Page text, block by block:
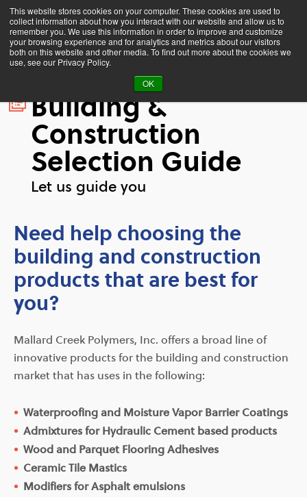
This website stores cookies on your computer. These cookies are used to
collect information about how you interact with our website and allow us to
remember you. We use this information in order to improve and customize
your browsing experience and for analytics and metrics about our visitors
both on this website and other media. To find out more about the cookies we
use, see our Privacy Policy.
OK
Building &
Construction
Selection Guide
Let us guide you
Need help choosing the
building and construction
products that are best for
you?
Mallard Creek Polymers, Inc. offers a broad line of
innovative products for the building and construction
market that has uses in the following:
Waterproofing and Moisture Vapor Barrier Coatings
Admixtures for Hydraulic Cement based products
Wood and Parquet Flooring Adhesives
Ceramic Tile Mastics
Modifiers for Asphalt emulsions